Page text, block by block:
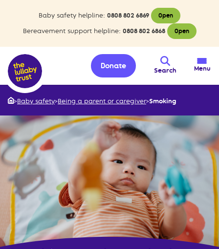
Baby safety helpline: 0808 802 6869 Open
Bereavement support helpline: 0808 802 6868 Open
Search
Donate Menu
>Baby safety>Being a parent or caregiver>Smoking